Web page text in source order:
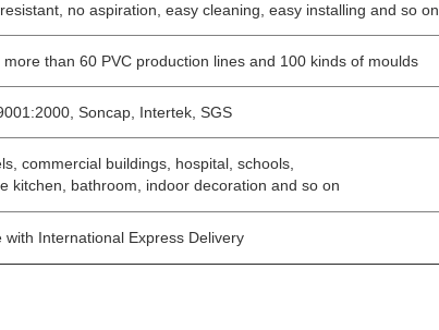
no aspiration, easy cleaning, easy installing and so on
more than 60 PVC production lines and 100 kinds of moulds
Soncap, Intertek, SGS
commercial buildings, hospital, schools,
kitchen, bathroom, indoor decoration and so on
with International Express Delivery